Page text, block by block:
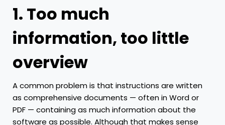
1. Too much
information, too little
overview
A common problem is that instructions are written
as comprehensive documents — often in Word or
PDF — containing as much information about the
software as possible. Although that makes sense